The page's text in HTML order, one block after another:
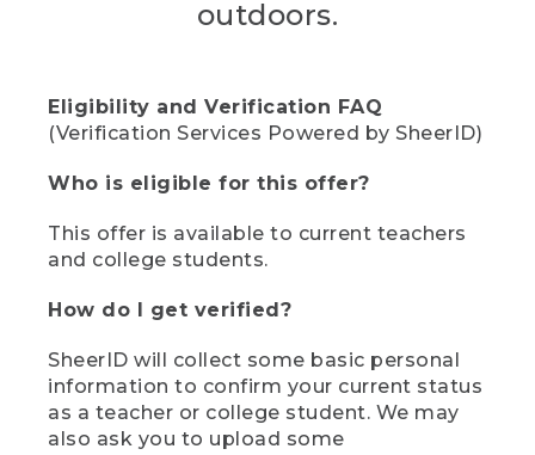
outdoors.
Eligibility and Verification FAQ
(Verification Services Powered by SheerID)
Who is eligible for this offer?
This offer is available to current teachers
and college students.
How do I get verified?
SheerID will collect some basic personal
information to confirm your current status
as a teacher or college student. We may
also ask you to upload some